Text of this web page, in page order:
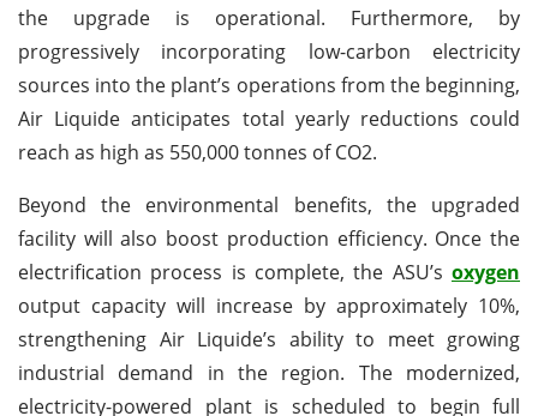
the upgrade is operational. Furthermore, by
progressively incorporating low-carbon electricity
sources into the plant’s operations from the beginning,
Air Liquide anticipates total yearly reductions could
reach as high as 550,000 tonnes of CO2.
Beyond the environmental benefits, the upgraded
facility will also boost production efficiency. Once the
electrification process is complete, the ASU’s oxygen
output capacity will increase by approximately 10%,
strengthening Air Liquide’s ability to meet growing
industrial demand in the region. The modernized,
electricity-powered plant is scheduled to begin full